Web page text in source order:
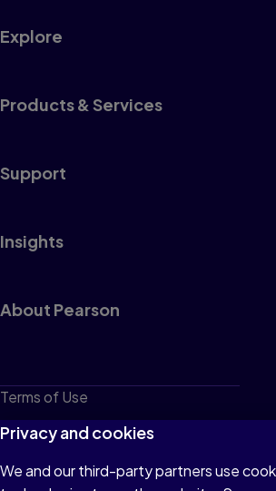
Explore
Products & Services
Support
Insights
About Pearson
Terms of Use
Privacy
Cookies
Privacy and cookies
We and our third-party partners use